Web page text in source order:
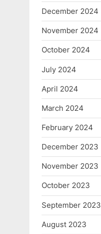
December 2024
November 2024
October 2024
July 2024
April 2024
March 2024
February 2024
December 2023
November 2023
October 2023
September 2023
August 2023